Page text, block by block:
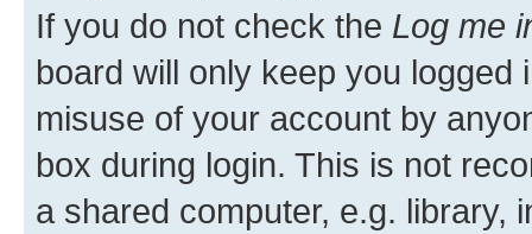
If you do not check the Log me
board will only keep you
misuse of your account by
box during login. This is not
a shared computer, e.g. library,